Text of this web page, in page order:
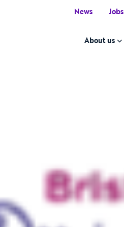
News Jobs
About us